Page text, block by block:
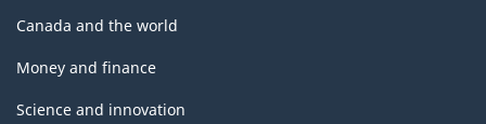
Canada and the world
Money and finance
Science and innovation